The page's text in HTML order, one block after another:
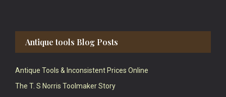
Antique tools Blog Posts
Antique Tools & Inconsistent Prices Online
The T. S Norris Toolmaker Story